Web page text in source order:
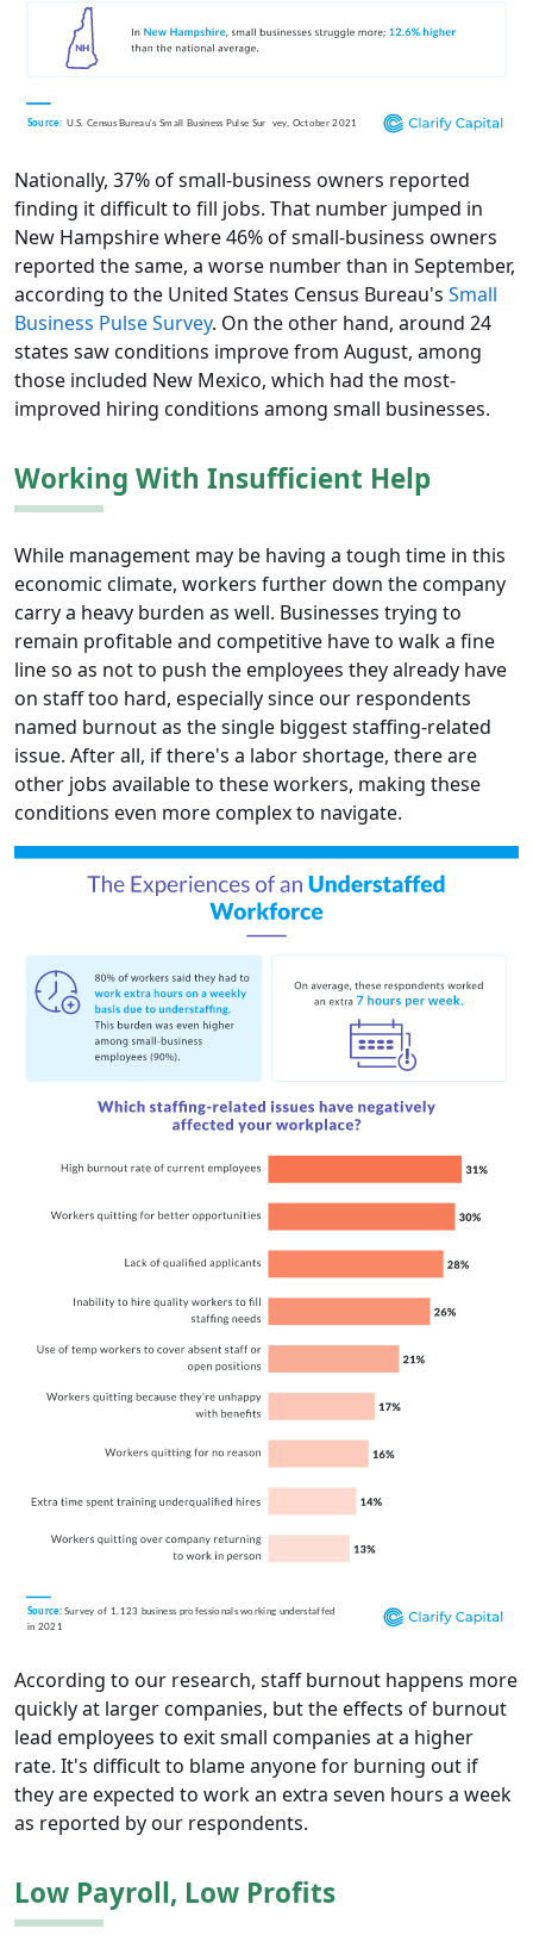
Nationally, 37% of small-business owners reported
finding it difficult to fill jobs. That number jumped in
New Hampshire where 46% of small-business owners
reported the same, a worse number than in September,
according to the United States Census Bureau's Small
Business Pulse Survey. On the other hand, around 24
states saw conditions improve from August, among
those included New Mexico, which had the most-
improved hiring conditions among small businesses.
Working With Insufficient Help
While management may be having a tough time in this
economic climate, workers further down the company
carry a heavy burden as well. Businesses trying to
remain profitable and competitive have to walk a fine
line so as not to push the employees they already have
on staff too hard, especially since our respondents
named burnout as the single biggest staffing-related
issue. After all, if there's a labor shortage, there are
other jobs available to these workers, making these
conditions even more complex to navigate.
According to our research, staff burnout happens more
quickly at larger companies, but the effects of burnout
lead employees to exit small companies at a higher
rate. It's difficult to blame anyone for burning out if
they are expected to work an extra seven hours a week
as reported by our respondents.
Low Payroll, Low Profits